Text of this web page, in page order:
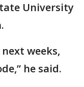
University
weeks,
he said.